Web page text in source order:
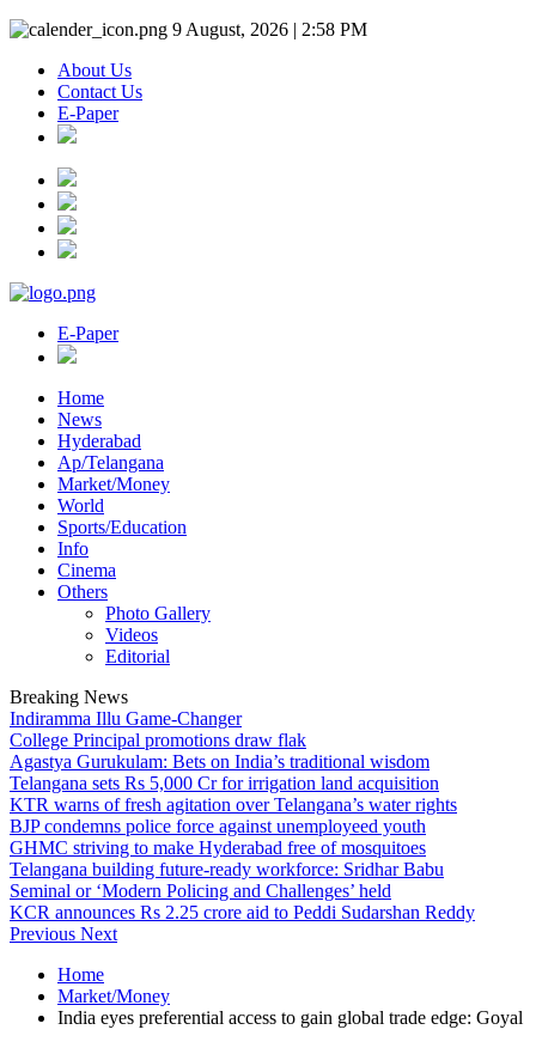
9 August, 2026 | 2:58 PM
About Us
Contact Us
E-Paper
E-Paper
Home
News
Hyderabad
Ap/Telangana
Market/Money
World
Sports/Education
Info
Cinema
Others
Photo Gallery
Videos
Editorial
Breaking News
Indiramma Illu Game-Changer
College Principal promotions draw flak
Agastya Gurukulam: Bets on India’s traditional wisdom
Telangana sets Rs 5,000 Cr for irrigation land acquisition
KTR warns of fresh agitation over Telangana’s water rights
BJP condemns police force against unemployeed youth
GHMC striving to make Hyderabad free of mosquitoes
Telangana building future-ready workforce: Sridhar Babu
Seminal or ‘Modern Policing and Challenges’ held
KCR announces Rs 2.25 crore aid to Peddi Sudarshan Reddy
Previous Next
Home
Market/Money
India eyes preferential access to gain global trade edge: Goyal